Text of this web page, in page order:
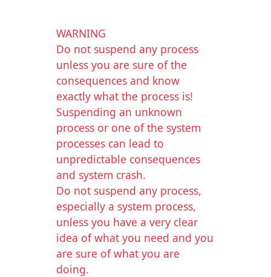
WARNING
Do not suspend any process
unless you are sure of the
consequences and know
exactly what the process is!
Suspending an unknown
process or one of the system
processes can lead to
unpredictable consequences
and system crash.
Do not suspend any process,
especially a system process,
unless you have a very clear
idea of what you need and you
are sure of what you are
doing.